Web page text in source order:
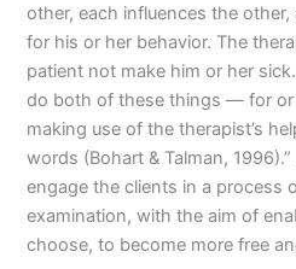
other, each influences the
for his or her behavior. The
patient not make him or her
do both of these things — for or
making use of the therapist’s
words (Bohart & Talman,
engage the clients in a process
examination, with the aim of
choose, to become more free